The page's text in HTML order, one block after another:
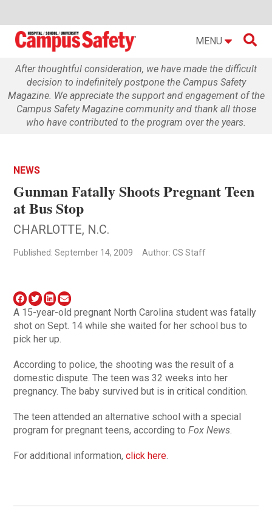
MENU 
After thoughtful consideration, we have made the difficult
decision to indefinitely postpone the Campus Safety
Magazine. We appreciate the support and engagement of the
Campus Safety Magazine community and thank all those
who have contributed to the program over the years.
NEWS
Gunman Fatally Shoots Pregnant Teen
at Bus Stop
CHARLOTTE, N.C.
Published: September 14, 2009 Author: CS Staff
A 15-year-old pregnant North Carolina student was fatally
shot on Sept. 14 while she waited for her school bus to
pick her up.
According to police, the shooting was the result of a
domestic dispute. The teen was 32 weeks into her
pregnancy. The baby survived but is in critical condition.
The teen attended an alternative school with a special
program for pregnant teens, according toFox News
For additional information,click here